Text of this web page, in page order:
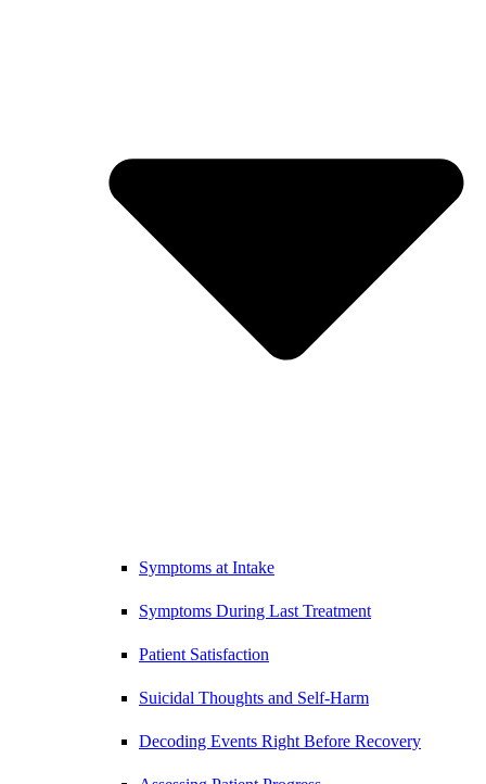
Symptoms at Intake
Symptoms During Last Treatment
Patient Satisfaction
Suicidal Thoughts and Self-Harm
Decoding Events Right Before Recovery